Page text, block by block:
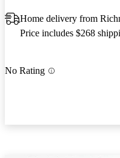
Home delivery from
Price includes $268
No Rating